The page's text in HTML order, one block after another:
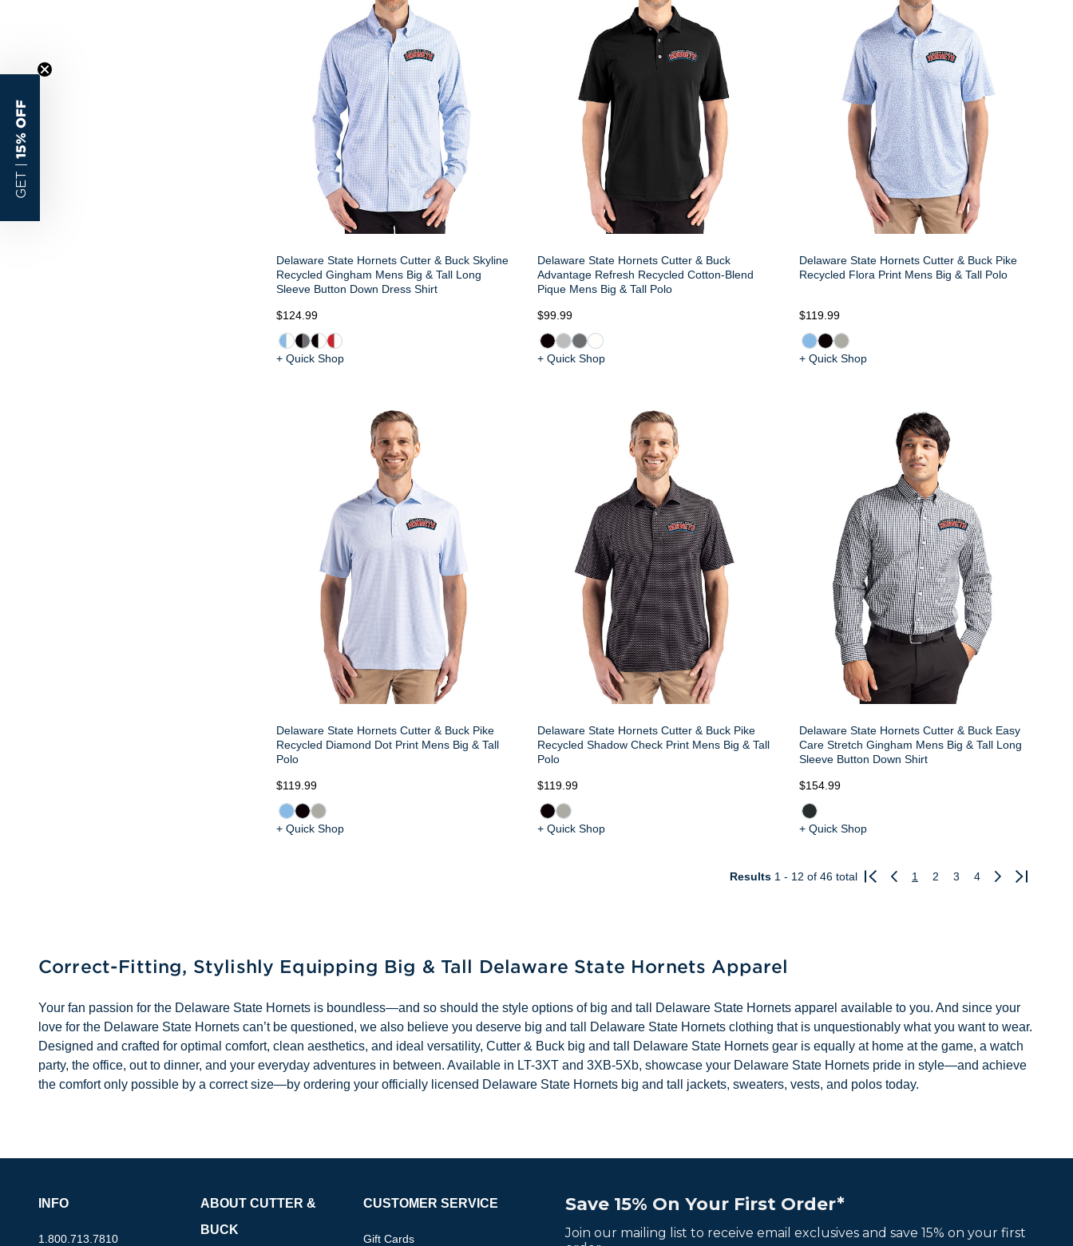
Delaware State Hornets Cutter & Buck Skyline
Recycled Gingham Mens Big & Tall Long
Sleeve Button Down Dress Shirt
$124.99
+ Quick Shop
Delaware State Hornets Cutter & Buck
Advantage Refresh Recycled Cotton-Blend
Pique Mens Big & Tall Polo
$99.99
+ Quick Shop
Delaware State Hornets Cutter & Buck Pike
Recycled Flora Print Mens Big & Tall Polo
$119.99
+ Quick Shop
Delaware State Hornets Cutter & Buck Pike
Recycled Diamond Dot Print Mens Big & Tall
Polo
$119.99
+ Quick Shop
Delaware State Hornets Cutter & Buck Pike
Recycled Shadow Check Print Mens Big & Tall
Polo
$119.99
+ Quick Shop
Delaware State Hornets Cutter & Buck Easy
Care Stretch Gingham Mens Big & Tall Long
Sleeve Button Down Shirt
$154.99
+ Quick Shop
Results 1 - 12 of 46 total
Previous
1 2 3 4
Next
Correct-Fitting, Stylishly Equipping Big & Tall Delaware State Hornets Apparel
Your fan passion for the Delaware State Hornets is boundless—and so should the style options of big and tall Delaware State Hornets apparel available to you. And since your
love for the Delaware State Hornets can’t be questioned, we also believe you deserve big and tall Delaware State Hornets clothing that is unquestionably what you want to wear.
Designed and crafted for optimal comfort, clean aesthetics, and ideal versatility, Cutter & Buck big and tall Delaware State Hornets gear is equally at home at the game, a watch
party, the office, out to dinner, and your everyday adventures in between. Available in LT-3XT and 3XB-5Xb, showcase your Delaware State Hornets pride in style—and achieve
the comfort only possible by a correct size—by ordering your officially licensed Delaware State Hornets big and tall jackets, sweaters, vests, and polos today.
Save 15% On Your First Order*
Join our mailing list to receive email exclusives and save 15% on your first
INFO
1.800.713.7810
ABOUT CUTTER &
BUCK
CUSTOMER SERVICE
Gift Cards
GET |
15% OFF